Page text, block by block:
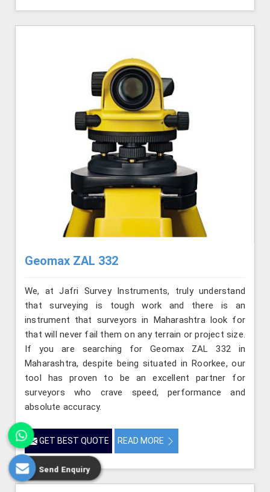
Geomax ZAL 332
We, at Jafri Survey Instruments, truly understand
that surveying is tough work and there is an
instrument that surveyors in Maharashtra look for
that will never fail them on any terrain or project size.
If you are searching for Geomax ZAL 332 in
Maharashtra, despite being situated in Roorkee, our
tool has proven to be an excellent partner for
surveyors who crave speed, performance and
absolute accuracy.
GET BEST QUOTE READ MORE
Send Enquiry